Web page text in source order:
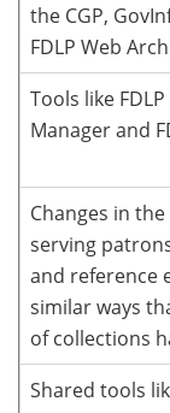
the CGP,
FDLP Web
Tools like
Manager and
Changes in
serving
and reference
similar ways
of collections
Shared tools